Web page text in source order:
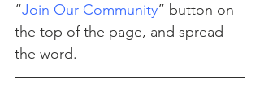
“Join Our Community” button on
the top of the page, and spread
the word.